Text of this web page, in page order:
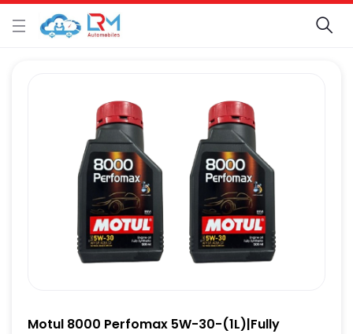
Motul 8000 Perfomax 5W-30-(1L)|Fully